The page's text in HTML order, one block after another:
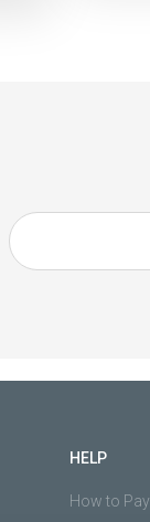
HELP
How to Pay